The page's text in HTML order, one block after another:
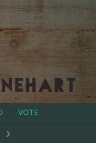
VOTE
›